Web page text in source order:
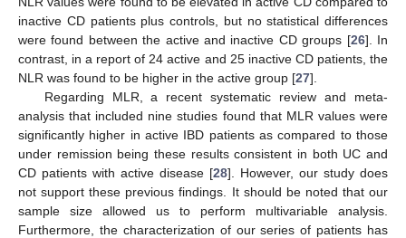
inactive CD patients plus controls, but no statistical differences
were found between the active and inactive CD groups [26]. In
contrast, in a report of 24 active and 25 inactive CD patients, the
NLR was found to be higher in the active group [27].
Regarding MLR, a recent systematic review and meta-
analysis that included nine studies found that MLR values were
significantly higher in active IBD patients as compared to those
under remission being these results consistent in both UC and
CD patients with active disease [28]. However, our study does
not support these previous findings. It should be noted that our
sample size allowed us to perform multivariable analysis.
Furthermore, the characterization of our series of patients has